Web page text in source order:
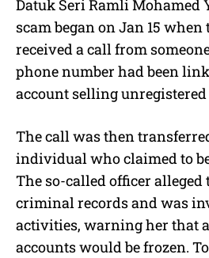
Datuk Seri Ramli Mohamed
scam began on Jan 15
received a call from
phone number had been
account selling
The call was then
individual who claimed to
The so-called officer
criminal records and was
activities, warning her that
accounts would be frozen.